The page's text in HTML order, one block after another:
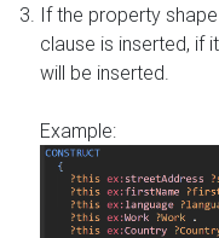
If the property
clause is inserted, if
will be inserted.
Example: